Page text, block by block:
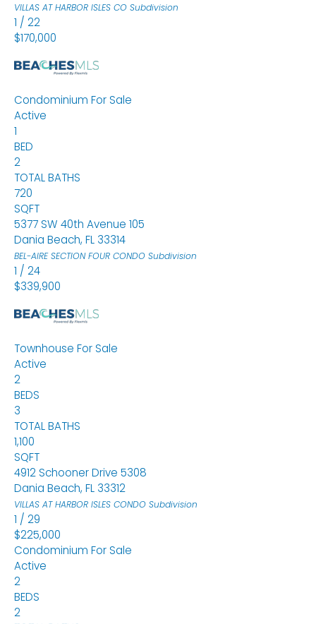
VILLAS AT HARBOR ISLES CO Subdivision
1 / 22
$170,000
Condominium For Sale
Active
1
BED
2
TOTAL BATHS
720
SQFT
5377 SW 40th Avenue 105
Dania Beach, FL 33314
BEL-AIRE SECTION FOUR CONDO Subdivision
1 / 24
$339,900
Townhouse For Sale
Active
2
BEDS
3
TOTAL BATHS
1,100
SQFT
4912 Schooner Drive 5308
Dania Beach, FL 33312
VILLAS AT HARBOR ISLES CONDO Subdivision
1 / 29
$225,000
Condominium For Sale
Active
2
BEDS
2